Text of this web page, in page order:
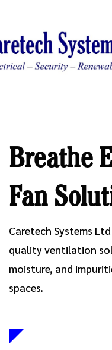
Breathe
Fan
Caretech Systems
quality ventilation
moisture, and
spaces.